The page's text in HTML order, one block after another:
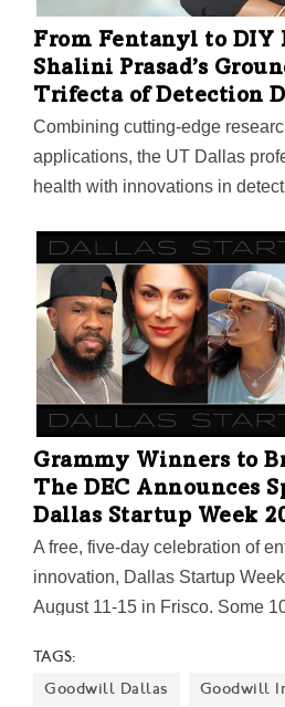
From Fentanyl to DIY
Shalini Prasad’s
Trifecta of Detection
Combining cutting-edge
applications, the UT Dallas
health with innovations in
collaboration with EnLiSense,
cofounded, Dr. Prasad
software and hardware to bring
as market-ready devices.
Grammy Winners to
The DEC Announces
Dallas Startup Week
A free, five-day celebration of
innovation, Dallas Startup
August 11-15 in Frisco. Some
summits. The keynote
musician and noted tech
TAGS:
Goodwill Dallas
Goodwill